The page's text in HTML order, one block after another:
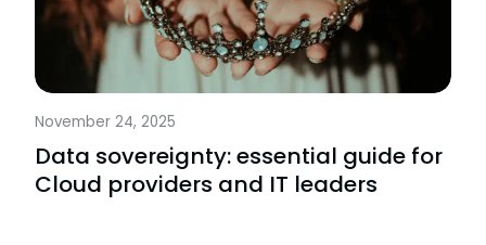
November 24, 2025
Data sovereignty: essential guide for
Cloud providers and IT leaders